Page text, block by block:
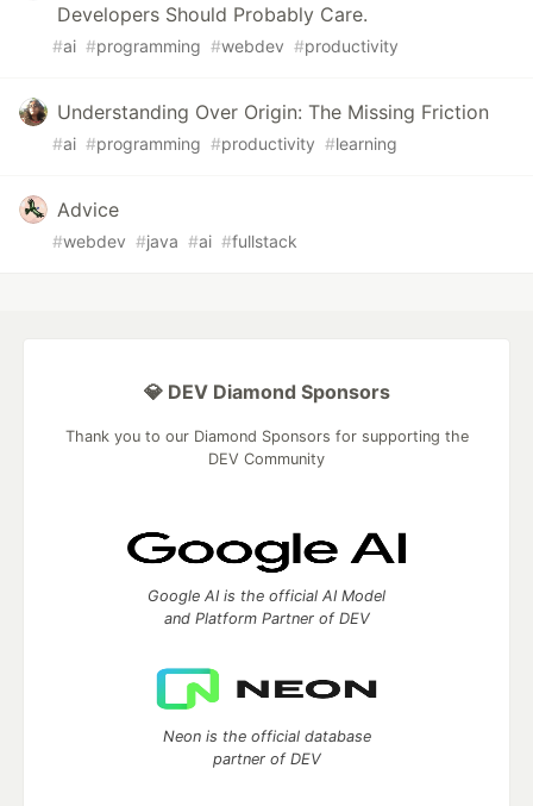
Developers Should Probably Care.
#ai #programming #webdev #productivity
Understanding Over Origin: The Missing Friction
#ai #programming #productivity #learning
Advice
#webdev #java #ai #fullstack
💎 DEV Diamond Sponsors
Thank you to our Diamond Sponsors for supporting the
DEV Community
Google AI is the official AI Model
and Platform Partner of DEV
Neon is the official database
partner of DEV